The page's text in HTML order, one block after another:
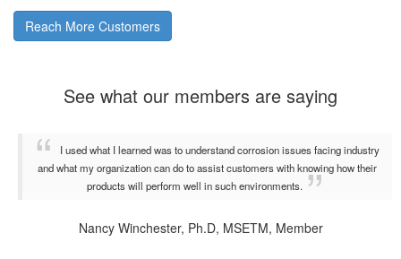
Reach More Customers
See what our members are saying
I used what I learned was to understand corrosion issues facing industry
and what my organization can do to assist customers with knowing how their
products will perform well in such environments.
Nancy Winchester, Ph.D, MSETM, Member